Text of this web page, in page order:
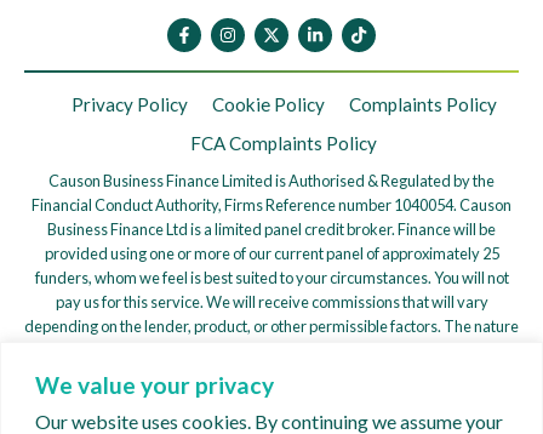
We value your privacy
Our website uses cookies. By continuing we assume your
Privacy Policy Cookie Policy
Complaints Policy
FCA Complaints Policy
Causon Business Finance Limited is Authorised & Regulated by the
Financial Conduct Authority, Firms Reference number 1040054. Causon
Business Finance Ltd is a limited panel credit broker. Finance will be
provided using one or more of our current panel of approximately 25
funders, whom we feel is best suited to your circumstances. You will not
pay us for this service. We will receive commissions that will vary
depending on the lender, product, or other permissible factors. The nature
We are a credit broker, not a lender. We work with a Panel of Lenders
whose particulars will be supplied upon request to find a potentially